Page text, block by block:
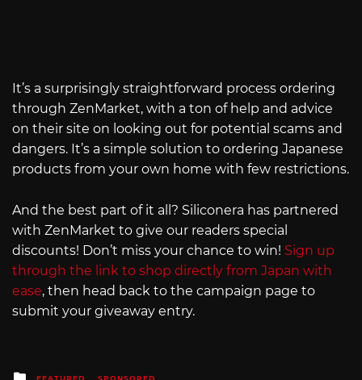
It’s a surprisingly straightforward process ordering
through ZenMarket, with a ton of help and advice
on their site on looking out for potential scams and
dangers. It’s a simple solution to ordering Japanese
products from your own home with few restrictions.
And the best part of it all? Siliconera has partnered
with ZenMarket to give our readers special
discounts! Don’t miss your chance to win! Sign up
through the link to shop directly from Japan with
ease, then head back to the campaign page to
submit your giveaway entry.
Posted
FEATURED SPONSORED